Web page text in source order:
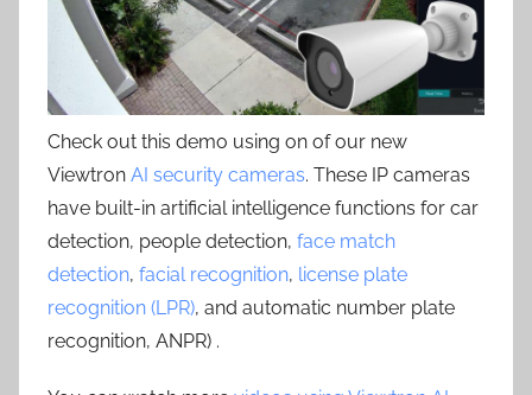
Check out this demo using on of our new
Viewtron AI security cameras. These IP cameras
have built-in artificial intelligence functions for car
detection, people detection, face match
detection, facial recognition, license plate
recognition (LPR), and automatic number plate
recognition, ANPR) .